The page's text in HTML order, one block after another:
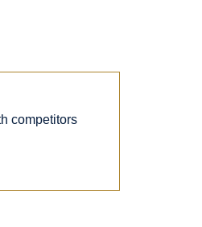
competitors